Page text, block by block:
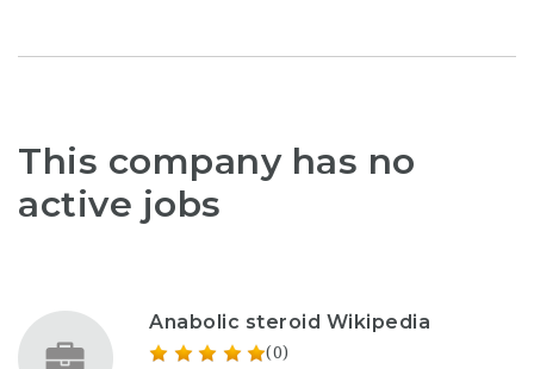
This company has no
active jobs
Anabolic steroid Wikipedia
(0)